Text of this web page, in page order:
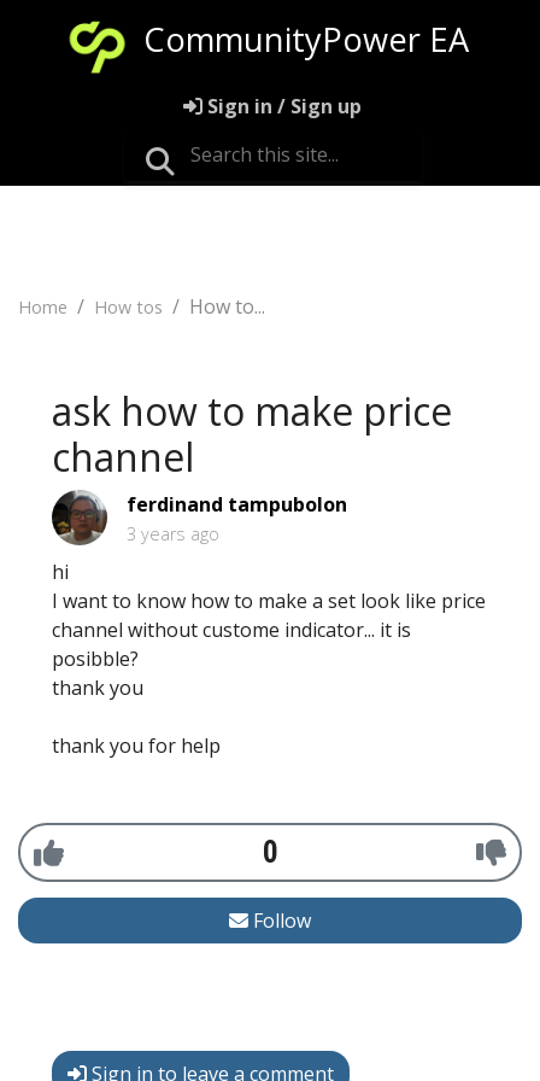
CommunityPower EA
Sign in / Sign up
Home How tos How to...
ask how to make price
channel
ferdinand tampubolon
3 years ago
hi
I want to know how to make a set look like price
channel without custome indicator... it is
posibble?
thank you
thank you for help
0
Follow
Sign in to leave a comment